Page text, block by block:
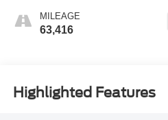
MILEAGE
63,416
Highlighted Features